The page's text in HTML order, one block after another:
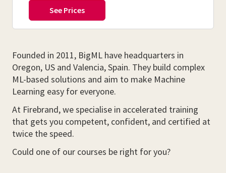
Founded in 2011, BigML have headquarters in
Oregon, US and Valencia, Spain. They build complex
ML-based solutions and aim to make Machine
Learning easy for everyone.
At Firebrand, we specialise in accelerated training
that gets you competent, confident, and certified at
twice the speed.
Could one of our courses be right for you?